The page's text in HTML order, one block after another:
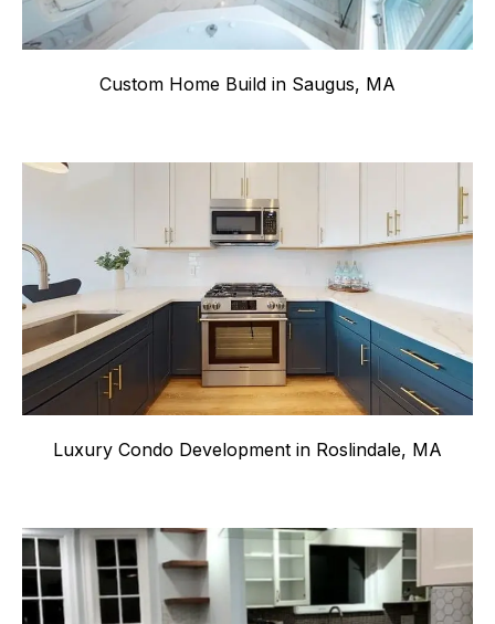
Custom Home Build in Saugus, MA
Luxury Condo Development in Roslindale, MA